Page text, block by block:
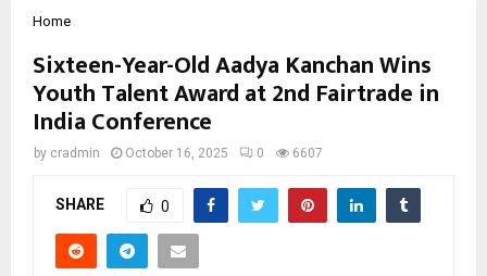
Home
Sixteen-Year-Old Aadya Kanchan Wins
Youth Talent Award at 2nd Fairtrade in
India Conference
by cradmin October 16, 2025 0 6607
SHARE 0